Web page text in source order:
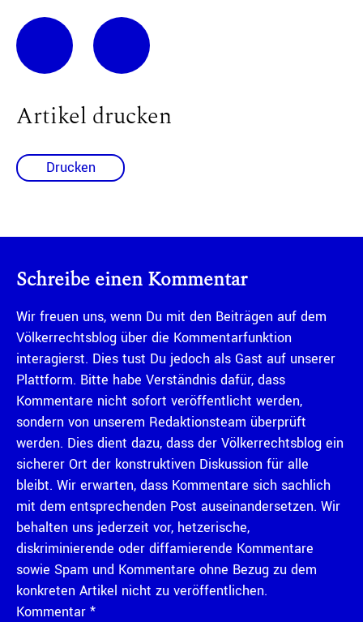
Artikel drucken
Drucken
Schreibe einen Kommentar
Wir freuen uns, wenn Du mit den Beiträgen auf dem
Völkerrechtsblog über die Kommentarfunktion
interagierst. Dies tust Du jedoch als Gast auf unserer
Plattform. Bitte habe Verständnis dafür, dass
Kommentare nicht sofort veröffentlicht werden,
sondern von unserem Redaktionsteam überprüft
werden. Dies dient dazu, dass der Völkerrechtsblog ein
sicherer Ort der konstruktiven Diskussion für alle
bleibt. Wir erwarten, dass Kommentare sich sachlich
mit dem entsprechenden Post auseinandersetzen. Wir
behalten uns jederzeit vor, hetzerische,
diskriminierende oder diffamierende Kommentare
sowie Spam und Kommentare ohne Bezug zu dem
konkreten Artikel nicht zu veröffentlichen.
Kommentar *